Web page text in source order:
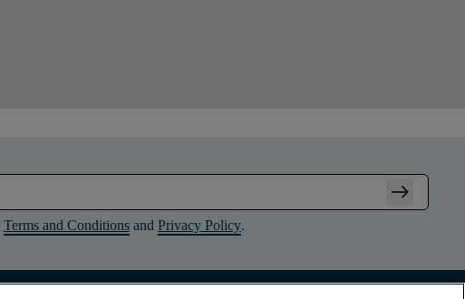
arrow_right_alt
Terms and Conditions and Privacy Policy.